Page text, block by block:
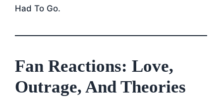
Had To Go.
Fan Reactions: Love,
Outrage, And Theories